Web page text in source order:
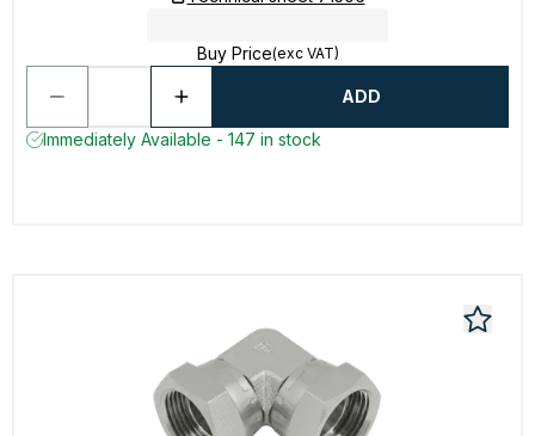
Buy Price(exc VAT)
ADD
Immediately Available - 147 in stock